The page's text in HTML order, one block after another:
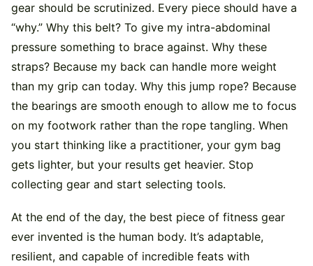
gear should be scrutinized. Every piece should have a
“why.” Why this belt? To give my intra-abdominal
pressure something to brace against. Why these
straps? Because my back can handle more weight
than my grip can today. Why this jump rope? Because
the bearings are smooth enough to allow me to focus
on my footwork rather than the rope tangling. When
you start thinking like a practitioner, your gym bag
gets lighter, but your results get heavier. Stop
collecting gear and start selecting tools.
At the end of the day, the best piece of fitness gear
ever invented is the human body. It’s adaptable,
resilient, and capable of incredible feats with